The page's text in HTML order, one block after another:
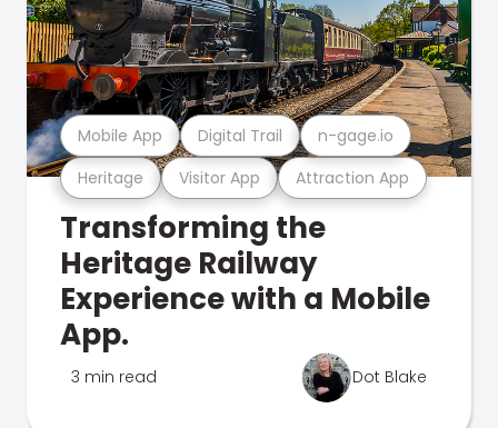
Heritage Visitor App Attraction App
Mobile App Digital Trail n-gage.io
Transforming the
Heritage Railway
Experience with a Mobile
App.
3 min read Dot Blake